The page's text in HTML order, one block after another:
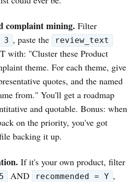
complaint mining. Filter
3 , paste the review_text
with: "Cluster these Product
theme. For each theme, give
quotes, and the named
from." You'll get a roadmap
and quotable. Bonus: when
on the priority, you've got
backing it up.
If it's your own product, filter
AND recommended = Y ,